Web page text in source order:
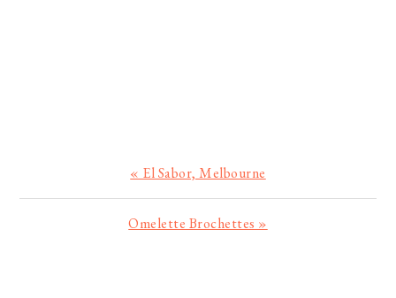
Previous
Post:
« El Sabor, Melbourne
Next
Omelette Brochettes »